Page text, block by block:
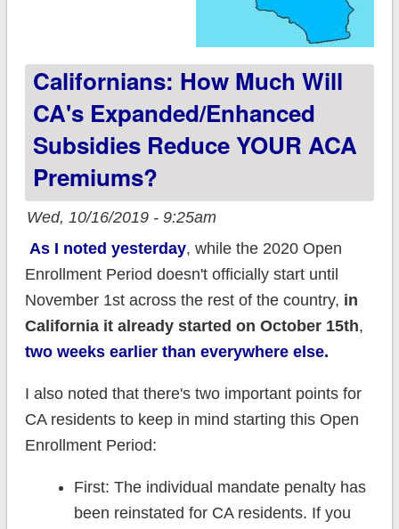
Californians: How Much Will
CA's Expanded/enhanced
Subsidies Reduce YOUR ACA
Premiums?
Wed, 10/16/2019 - 9:25am
As I noted yesterday, while the 2020 Open
Enrollment Period doesn't officially start until
November 1st across the rest of the country, in
California it already started on October 15th,
two weeks earlier than everywhere else.
I also noted that there's two important points for
CA residents to keep in mind starting this Open
Enrollment Period:
First: The individual mandate penalty has
been reinstated for CA residents. If you